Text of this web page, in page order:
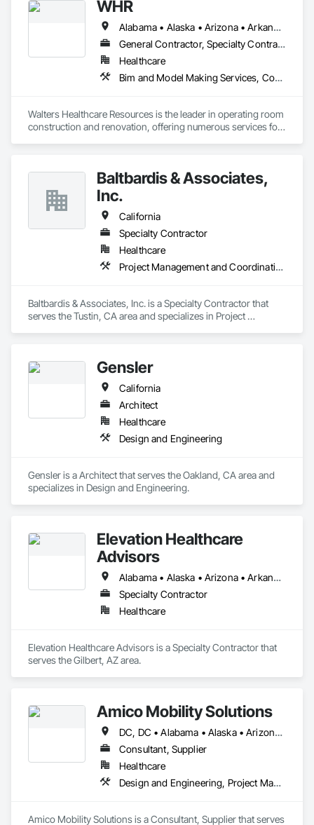
WHR
Alabama • Alaska • Arizona • Arkansas • California • Colorado • Connecticut • Delaware • Florida • Georgia • Hawaii • Idaho • Illinois • Indiana • Iowa • Kansas • Kentucky • Louisiana • Maine • Maryland • Massachusetts • Michigan • Minnesota • Mississippi • Missouri • Montana • Nebraska • Nevada • New Hampshire • New Jersey • New Mexico • New York • North Carolina • North Dakota • Ohio • Oklahoma • Oregon • Pennsylvania • Rhode Island • South Carolina • South Dakota • Tennessee • Texas • Utah • Vermont • Virginia • Washington • West Virginia • Wisconsin • Wyoming
General Contractor, Specialty Contractor
Healthcare
Bim and Model Making Services, Communications, Demolition, Design and Engineering, General Construction Management, Project Management and Coordination, Structural Steel
Walters Healthcare Resources is the leader in operating room
construction and renovation, offering numerous services for
Baltbardis & Associates,
Inc.
California
Specialty Contractor
Healthcare
Project Management and Coordination
Baltbardis & Associates, Inc. is a Specialty Contractor that
serves the Tustin, CA area and specializes in Project
Gensler
California
Architect
Healthcare
Design and Engineering
Gensler is a Architect that serves the Oakland, CA area and
specializes in Design and Engineering.
Elevation Healthcare
Advisors
Alabama • Alaska • Arizona • Arkansas • California • Colorado • Connecticut • Delaware • Florida • Georgia • Hawaii • Idaho • Illinois • Indiana • Iowa • Kansas • Kentucky • Louisiana • Maine • Maryland • Massachusetts • Michigan • Minnesota • Mississippi • Missouri • Montana • Nebraska • Nevada • New Hampshire • New Jersey • New Mexico • New York • North Carolina • North Dakota • Ohio • Oklahoma • Oregon • Pennsylvania • Rhode Island • South Carolina • South Dakota • Tennessee • Texas • Utah • Vermont • Virginia • Washington • West Virginia • Wisconsin • Wyoming
Specialty Contractor
Healthcare
Elevation Healthcare Advisors is a Specialty Contractor that
serves the Gilbert, AZ area.
Amico Mobility Solutions
DC, DC • Alabama • Alaska • Arizona • Arkansas • California • Colorado • Connecticut • Delaware • Florida • Georgia • Hawaii • Idaho • Illinois • Indiana • Iowa • Kansas • Kentucky • Louisiana • Maine • Maryland • Massachusetts • Michigan • Minnesota • Mississippi • Missouri • Montana • Nebraska • Nevada • New Hampshire • New Jersey • New Mexico • New York • North Carolina • North Dakota • Ohio • Oklahoma • Oregon • Pennsylvania • Rhode Island • South Carolina • South Dakota • Tennessee • Texas • Utah • Vermont • Virginia • Washington • West Virginia • Wisconsin • Wyoming
Consultant, Supplier
Healthcare
Design and Engineering, Project Management and Coordination
Amico Mobility Solutions is a Consultant, Supplier that serves